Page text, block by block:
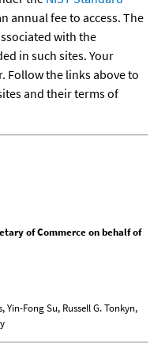
annual fee to access. The
with the
in such sites. Your
Follow the links above to
and their terms of
of Commerce on behalf of
Fong Su, Russell G. Tonkyn,